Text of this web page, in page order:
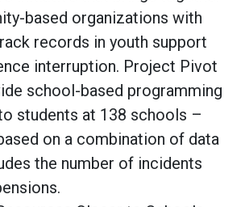
based organizations with
records in youth support
interruption. Project Pivot
school-based programming
students at 138 schools –
on a combination of data
the number of incidents